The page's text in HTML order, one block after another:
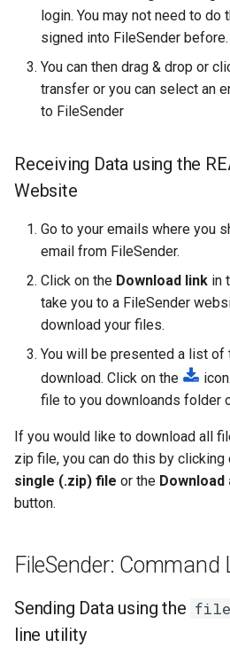
login. You may not need to do
signed into FileSender before.
You can then drag & drop or
transfer or you can select an
to FileSender
Receiving Data using the
Website
Go to your emails where you
email from FileSender.
Click on the Download link in
take you to a FileSender
download your files.
You will be presented a list of
download. Click on the
file to you downloands folder
If you would like to download all
zip file, you can do this by clicking
single (.zip) file or the
button.
FileSender: Command
Sending Data using the
line utility